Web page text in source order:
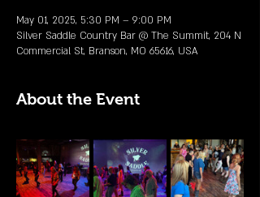
May 01, 2025, 5:30 PM – 9:00 PM
Silver Saddle Country Bar @ The Summit, 204 N
Commercial St, Branson, MO 65616, USA
About the Event